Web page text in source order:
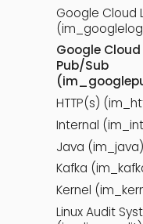
Google Cloud
Google Cloud
Pub/Sub
HTTP(s)
Internal
Java (im_java)
Kafka
Kernel
Linux Audit